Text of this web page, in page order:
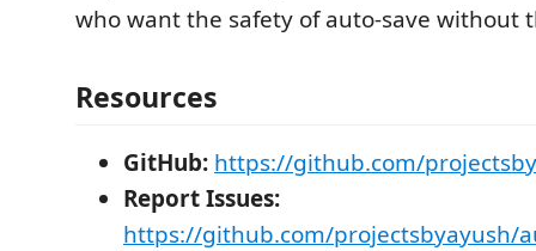
who want the safety of auto-save without
Resources
GitHub: https://github.com/
Report Issues:
https://github.com/projectsbyayush/